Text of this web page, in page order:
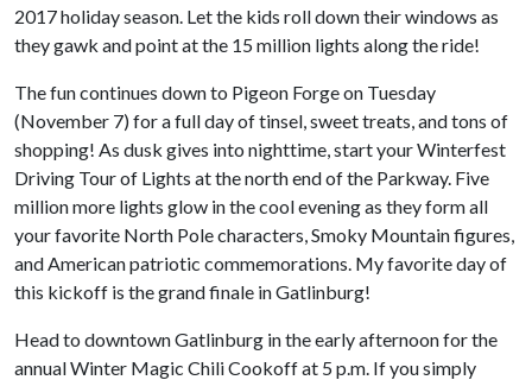
2017 holiday season. Let the kids roll down their windows as
they gawk and point at the 15 million lights along the ride!
The fun continues down to Pigeon Forge on Tuesday
(November 7) for a full day of tinsel, sweet treats, and tons of
shopping! As dusk gives into nighttime, start your Winterfest
Driving Tour of Lights at the north end of the Parkway. Five
million more lights glow in the cool evening as they form all
your favorite North Pole characters, Smoky Mountain figures,
and American patriotic commemorations. My favorite day of
this kickoff is the grand finale in Gatlinburg!
Head to downtown Gatlinburg in the early afternoon for the
annual Winter Magic Chili Cookoff at 5 p.m. If you simply